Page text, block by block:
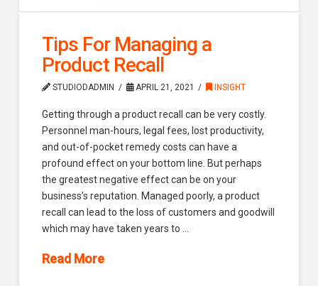
Tips For Managing a
Product Recall
STUDIODADMIN APRIL 21, 2021 INSIGHT
Getting through a product recall can be very costly.
Personnel man-hours, legal fees, lost productivity,
and out-of-pocket remedy costs can have a
profound effect on your bottom line. But perhaps
the greatest negative effect can be on your
business’s reputation. Managed poorly, a product
recall can lead to the loss of customers and goodwill
which may have taken years to …
Read More